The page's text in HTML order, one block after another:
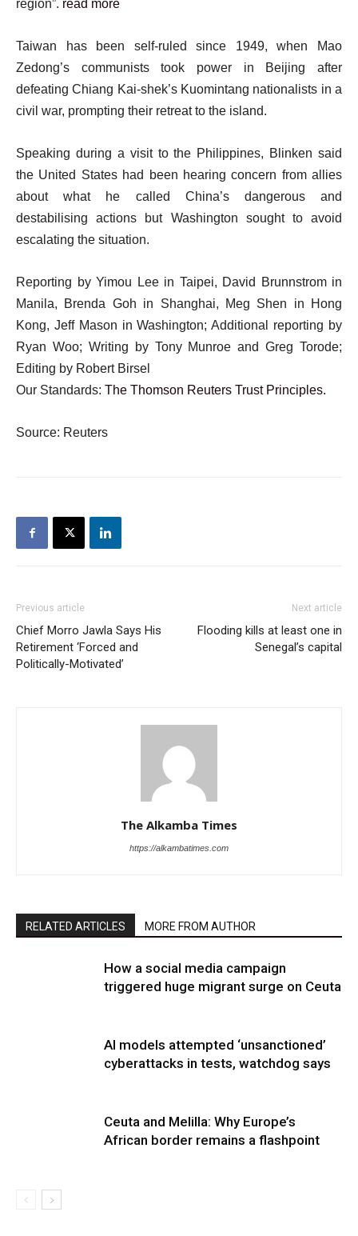
region”. read more
Taiwan has been self-ruled since 1949, when Mao
Zedong’s communists took power in Beijing after
defeating Chiang Kai-shek’s Kuomintang nationalists in a
civil war, prompting their retreat to the island.
Speaking during a visit to the Philippines, Blinken said
the United States had been hearing concern from allies
about what he called China’s dangerous and
destabilising actions but Washington sought to avoid
escalating the situation.
Reporting by Yimou Lee in Taipei, David Brunnstrom in
Manila, Brenda Goh in Shanghai, Meg Shen in Hong
Kong, Jeff Mason in Washington; Additional reporting by
Ryan Woo; Writing by Tony Munroe and Greg Torode;
Editing by Robert Birsel
Our Standards: The Thomson Reuters Trust Principles.
Source: Reuters
Previous article
Chief Morro Jawla Says His
Retirement ‘Forced and
Politically-Motivated’
Next article
Flooding kills at least one in
Senegal’s capital
The Alkamba Times
https://alkambatimes.com
RELATED ARTICLES MORE FROM AUTHOR
How a social media campaign
triggered huge migrant surge on Ceuta
AI models attempted ‘unsanctioned’
cyberattacks in tests, watchdog says
Ceuta and Melilla: Why Europe’s
African border remains a flashpoint